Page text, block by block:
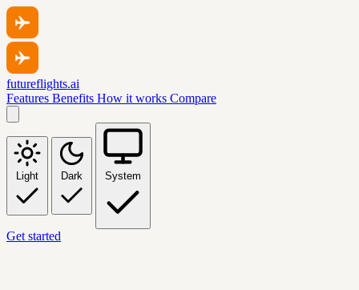
futureflights.ai
Features Benefits How it works Compare
Light Dark System
Get started